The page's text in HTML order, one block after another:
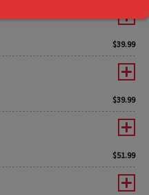
$39.99
$39.99
$51.99